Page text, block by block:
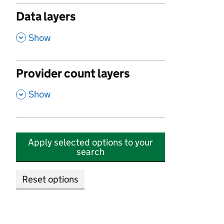
Data layers
, Show
Provider count layers
, Show
Apply selected options to your
search
Reset options